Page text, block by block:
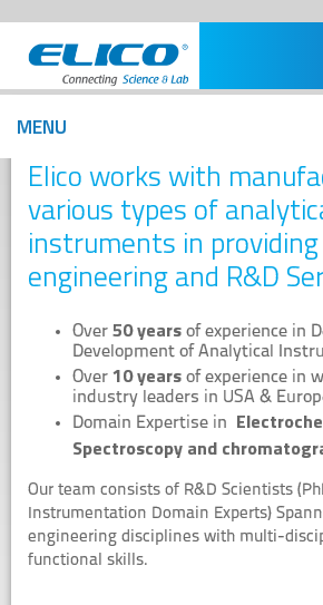
MENU
Product Engineering and R&D Services
Elico works with
various types of
instruments in
engineering and R&D
Over 50 years of experience in
Development of Analytical
Over 10 years of experience in
industry leaders in USA &
Domain Expertise in
Spectroscopy and
Our team consists of R&D Scientists
Instrumentation Domain Experts)
engineering disciplines with multi-
functional skills.